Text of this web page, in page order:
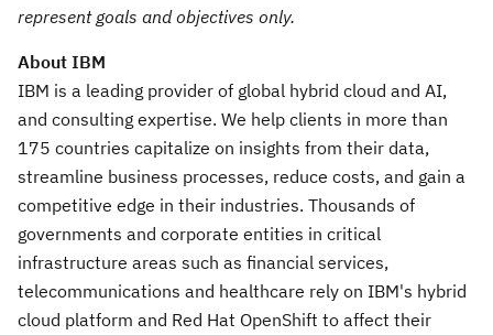
represent goals and objectives only.
About IBM
IBM is a leading provider of global hybrid cloud and AI,
and consulting expertise. We help clients in more than
175 countries capitalize on insights from their data,
streamline business processes, reduce costs, and gain a
competitive edge in their industries. Thousands of
governments and corporate entities in critical
infrastructure areas such as financial services,
telecommunications and healthcare rely on IBM's hybrid
cloud platform and Red Hat OpenShift to affect their